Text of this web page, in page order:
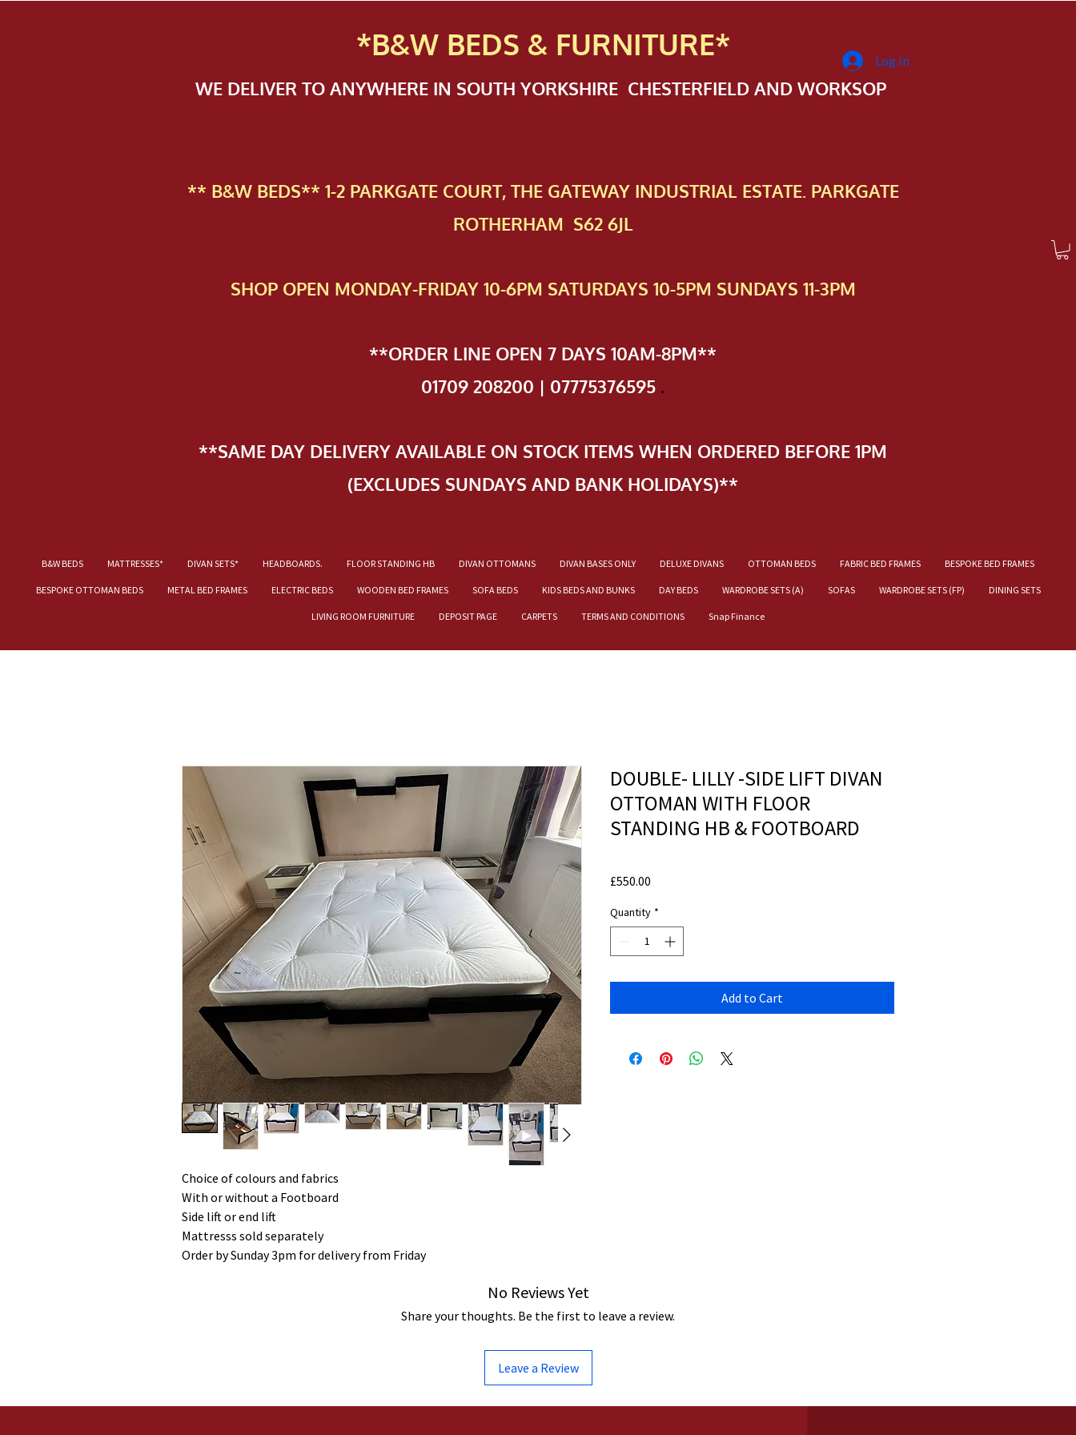
*B&W BEDS & FURNITURE*
WE DELIVER TO ANYWHERE IN SOUTH YORKSHIRE CHESTERFIELD AND WORKSOP
** B&W BEDS** 1-2 PAR​KGATE COURT, THE GATEWAY INDUSTRIAL ESTATE. PARKGATE
ROTHERHAM S62 6JL
SHOP OPEN MONDAY-FRIDAY 10-6PM SATURDAYS 10-5PM SUNDAYS 11-3PM
**ORDER LINE OPEN 7 DAYS 10AM-8PM**
01709 208200 | 07775376595 .
**SAME DAY DELIVERY AVAILABLE ON STOCK ITEMS WHEN ORDERED BEFORE 1PM
(EXCLUDES SUNDAYS AND BANK HOLIDAYS)**
B&W BEDS MATTRESSES* DIVAN SETS* HEADBOARDS. FLOOR STANDING HB DIVAN OTTOMANS DIVAN BASES ONLY DELUXE DIVANS OTTOMAN BEDS FABRIC BED FRAMES BESPOKE BED FRAMES
BESPOKE OTTOMAN BEDS METAL BED FRAMES ELECTRIC BEDS WOODEN BED FRAMES SOFA BEDS KIDS BEDS AND BUNKS DAY BEDS WARDROBE SETS (A) SOFAS WARDROBE SETS (FP) DINING SETS
LIVING ROOM FURNITURE DEPOSIT PAGE CARPETS TERMS AND CONDITIONS Snap Finance
Log In
Choice of colours and fabrics
With or without a Footboard
Side lift or end lift
Mattresss sold separately
Order by Sunday 3pm for delivery from Friday
DOUBLE- LILLY -SIDE LIFT DIVAN
OTTOMAN WITH FLOOR
STANDING HB & FOOTBOARD
£550.00
Quantity *
Add to Cart
No Reviews Yet
Share your thoughts. Be the first to leave a review.
Leave a Review